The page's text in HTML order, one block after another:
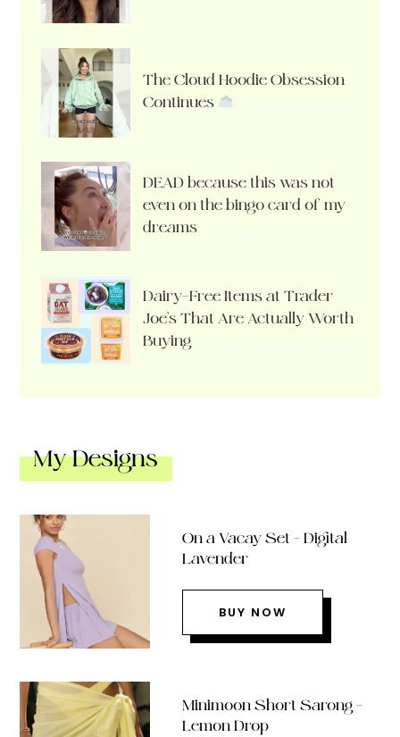
The Cloud Hoodie Obsession
Continues
DEAD because this was not
even on the bingo card of my
dreams
Dairy-Free Items at Trader
Joe’s That Are Actually Worth
Buying
My Designs
On a Vacay Set – Digital
Lavender
BUY NOW
Minimoon Short Sarong –
Lemon Drop